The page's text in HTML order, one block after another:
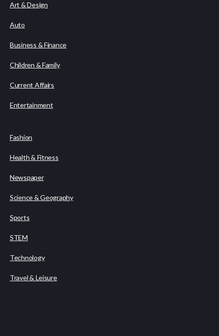
Art & Design
Auto
Business & Finance
Children & Family
Current Affairs
Entertainment
Fashion
Health & Fitness
Newspaper
Science & Geography
Sports
STEM
Technology
Travel & Leisure